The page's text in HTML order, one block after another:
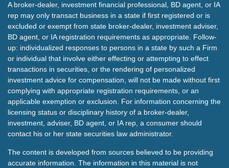
A broker-dealer, investment financial professional, BD agent, or IA
rep may only transact business in a state if first registered or is
excluded or exempt from state broker-dealer, investment adviser,
BD agent, or IA registration requirements as appropriate. Follow-
up: individualized responses to persons in a state by such a Firm
or individual that involve either effecting or attempting to effect
transactions in securities, or the rendering of personalized
investment advice for compensation, will not be made without first
complying with appropriate registration requirements, or an
applicable exemption or exclusion. For information concerning the
licensing status or disciplinary history of a broker-dealer,
investment, adviser, BD agent, or IA rep, a consumer should
contact his or her state securities law administrator.
The content is developed from sources believed to be providing
accurate information. The information in this material is not